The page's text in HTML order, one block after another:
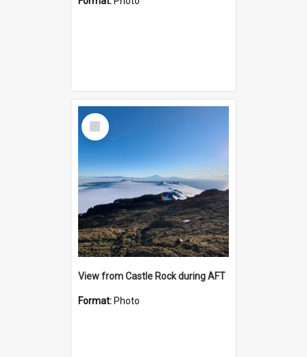
Select
Item
View from Castle Rock during AFT
Format: Photo